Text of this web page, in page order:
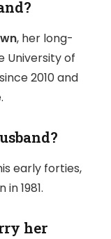
, her long-
University of
2010 and
early forties,
1981.
her